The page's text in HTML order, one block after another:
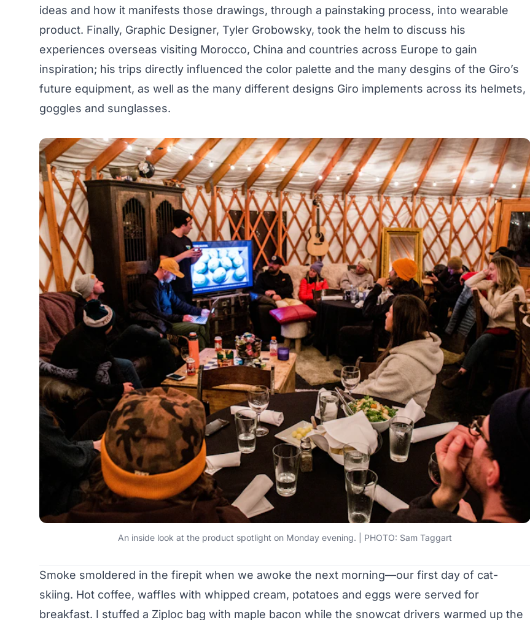
ideas and how it manifests those drawings, through a painstaking process, into wearable
product. Finally, Graphic Designer, Tyler Grobowsky, took the helm to discuss his
experiences overseas visiting Morocco, China and countries across Europe to gain
inspiration; his trips directly influenced the color palette and the many desgins of the Giro’s
future equipment, as well as the many different designs Giro implements across its helmets,
goggles and sunglasses.
An inside look at the product spotlight on Monday evening. | PHOTO: Sam Taggart
Smoke smoldered in the firepit when we awoke the next morning—our first day of cat-
skiing. Hot coffee, waffles with whipped cream, potatoes and eggs were served for
breakfast. I stuffed a Ziploc bag with maple bacon while the snowcat drivers warmed up the